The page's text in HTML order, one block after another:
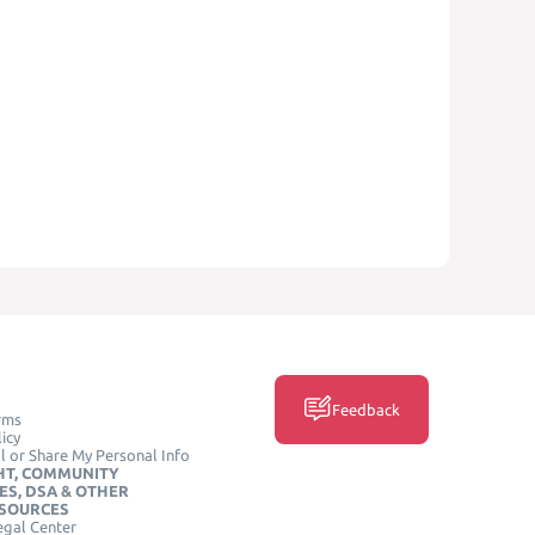
or Share My Personal Info
COMMUNITY
DSA & OTHER
Center
Feedback